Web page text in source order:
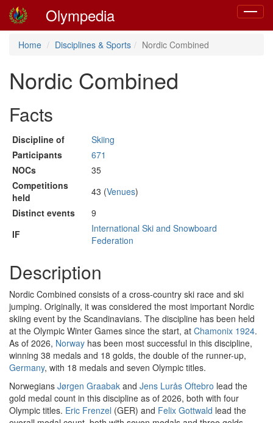
Toggle
Olympedia
Home Disciplines & Sports Nordic Combined
Nordic Combined
Facts
Discipline of
Skiing
Participants
671
NOCs
35
Competitions
held
43 (Venues)
Distinct events
9
IF
International Ski and Snowboard
Federation
Description
Nordic Combined consists of a cross-country ski race and ski
jumping. Originally, it was considered the most important Nordic
skiing event by the Scandinavians. The discipline has been held
at the Olympic Winter Games since the start, at Chamonix 1924.
As of 2026, Norway has been most successful in this discipline,
winning 38 medals and 18 golds, the double of the runner-up,
Germany, with 18 medals and seven Olympic titles.
Norwegians Jørgen Graabak and Jens Lurås Oftebro lead the
gold medal count in this discipline as of 2026, both with four
Olympic titles. Eric Frenzel (GER) and Felix Gottwald lead the